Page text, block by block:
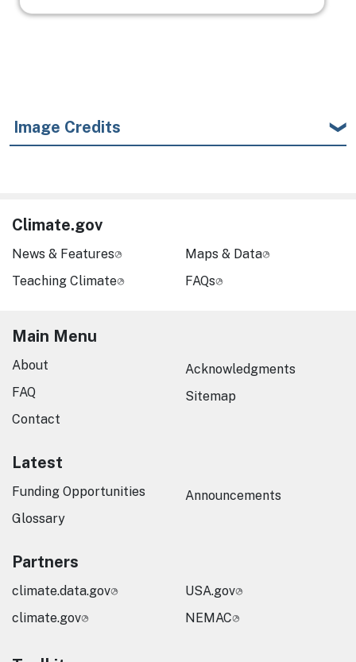
Image Credits
Climate.gov
News & Features
Teaching Climate
Maps & Data
FAQs
Main Menu
About
FAQ
Contact
Acknowledgments
Sitemap
Latest
Funding Opportunities
Glossary
Announcements
Partners
climate.data.gov
climate.gov
USA.gov
NEMAC